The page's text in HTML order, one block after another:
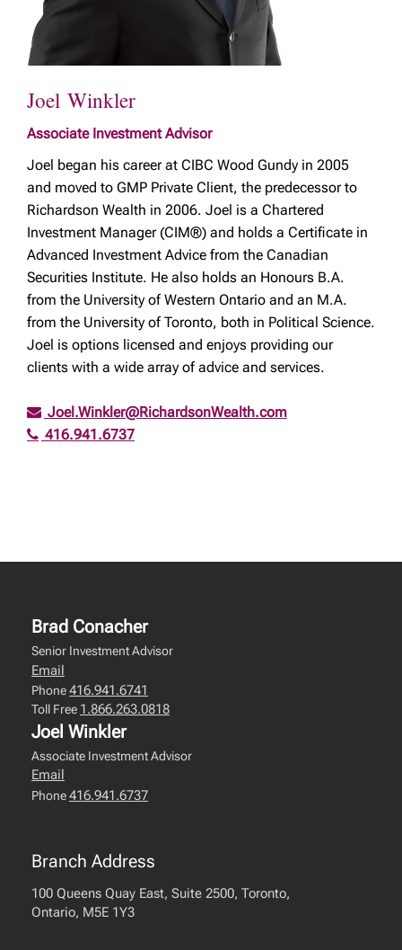
Joel Winkler
Associate Investment Advisor
Joel began his career at CIBC Wood Gundy in 2005
and moved to GMP Private Client, the predecessor to
Richardson Wealth in 2006. Joel is a Chartered
Investment Manager (CIM®) and holds a Certificate in
Advanced Investment Advice from the Canadian
Securities Institute. He also holds an Honours B.A.
from the University of Western Ontario and an M.A.
from the University of Toronto, both in Political Science.
Joel is options licensed and enjoys providing our
clients with a wide array of advice and services.
Joel.Winkler@RichardsonWealth.com
416.941.6737
Brad Conacher
Senior Investment Advisor
Email
Phone416.941.6741
Toll Free 1.866.263.0818
Joel Winkler
Associate Investment Advisor
Email
Phone416.941.6737
Branch Address
100 Queens Quay East, Suite 2500, Toronto,
Ontario, M5E 1Y3